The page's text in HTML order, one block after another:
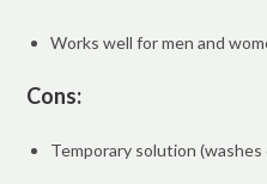
Works well for men and
Cons:
Temporary solution